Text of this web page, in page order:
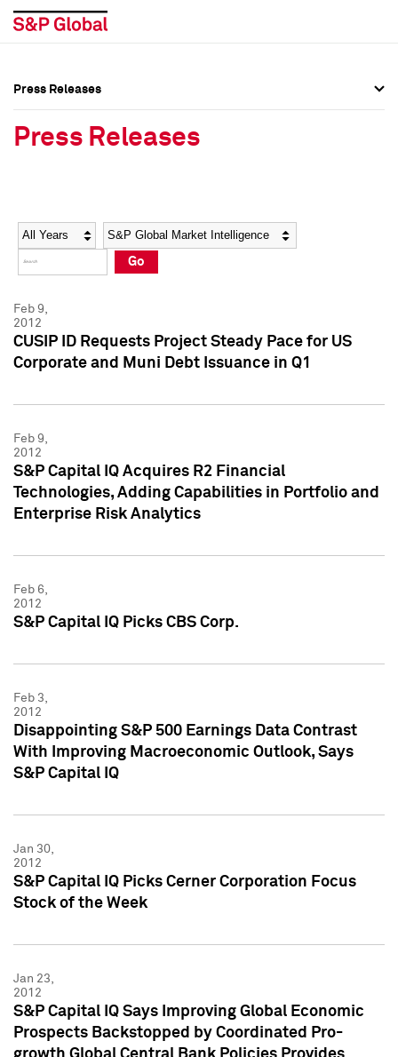
Social Media Directory
Press Kit
Social Media Directory
Press Kit
Press Releases
Press Releases
Year Category
Go
Feb 9,
2012
CUSIP ID Requests Project Steady Pace for US
Corporate and Muni Debt Issuance in Q1
Feb 9,
2012
S&P Capital IQ Acquires R2 Financial
Technologies, Adding Capabilities in Portfolio and
Enterprise Risk Analytics
Feb 6,
2012
S&P Capital IQ Picks CBS Corp.
Feb 3,
2012
Disappointing S&P 500 Earnings Data Contrast
With Improving Macroeconomic Outlook, Says
S&P Capital IQ
Jan 30,
2012
S&P Capital IQ Picks Cerner Corporation Focus
Stock of the Week
Jan 23,
2012
S&P Capital IQ Says Improving Global Economic
Prospects Backstopped by Coordinated Pro-